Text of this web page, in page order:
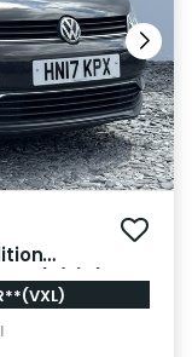
6 (s/s) (90